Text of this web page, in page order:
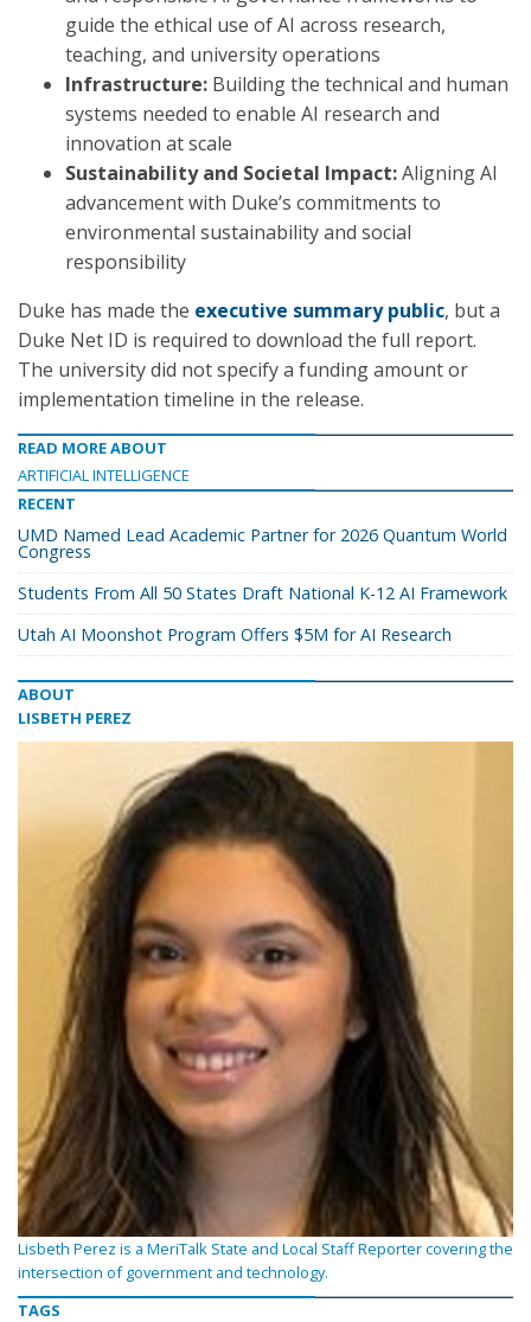
guide the ethical use of AI across research,
teaching, and university operations
Infrastructure: Building the technical and human
systems needed to enable AI research and
innovation at scale
Sustainability and Societal Impact:Aligning AI
advancement with Duke’s commitments to
environmental sustainability and social
responsibility
Duke has made the executive summary public, but a
Duke Net ID is required to download the full report.
The university did not specify a funding amount or
implementation timeline in the release.
READ MORE ABOUT
ARTIFICIAL INTELLIGENCE
RECENT
UMD Named Lead Academic Partner for 2026 Quantum World
Congress
Students From All 50 States Draft National K-12 AI Framework
Utah AI Moonshot Program Offers $5M for AI Research
ABOUT
LISBETH PEREZ
Lisbeth Perez is a MeriTalk State and Local Staff Reporter covering the
intersection of government and technology.
TAGS